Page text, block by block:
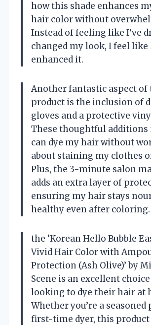
how this shade enhances
hair color without
Instead of feeling like I’ve
changed my look, I feel like
enhanced it.
Another fantastic aspect of
product is the inclusion of
gloves and a protective
These thoughtful additions
can dye my hair without
about staining my clothes
Plus, the 3-minute salon
adds an extra layer of
ensuring my hair stays
healthy even after coloring.
the ‘Korean Hello Bubble
Vivid Hair Color with
Protection (Ash Olive)’ by
Scene is an excellent
looking to dye their hair at
Whether you’re a seasoned
first-time dyer, this product